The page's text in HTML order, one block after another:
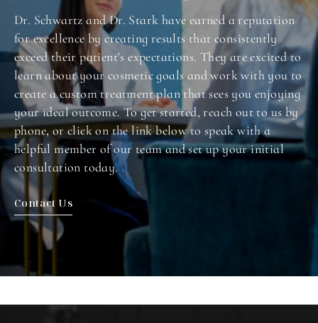
Dr. Schwartz and Dr. Stark have earned a reputation
for excellence by creating results that consistently
exceed their patient's expectations. They are excited to
learn about your cosmetic goals and work with you to
create a custom treatment plan that sees you enjoying
your ideal outcome. To get started, reach out to us by
phone, or click on the link below to speak with a
helpful member of our team and set up your initial
consultation today.
Contact Us